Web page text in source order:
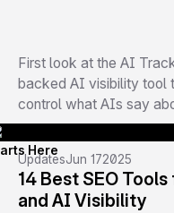
First look at the AI
backed AI visibility tool
control what AIs say
UpdatesJun 172025
14 Best SEO
and AI Visibility